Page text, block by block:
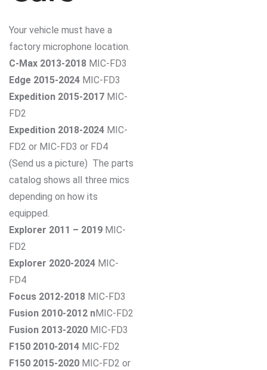
Your vehicle must have a
factory microphone location.
C-Max 2013-2018 MIC-FD3
Edge 2015-2024 MIC-FD3
Expedition 2015-2017 MIC-
FD2
Expedition 2018-2024 MIC-
FD2 or MIC-FD3 or FD4
(Send us a picture) The parts
catalog shows all three mics
depending on how its
equipped.
Explorer 2011 – 2019 MIC-
FD2
Explorer 2020-2024 MIC-
FD4
Focus 2012-2018 MIC-FD3
Fusion 2010-2012 nMIC-FD2
Fusion 2013-2020 MIC-FD3
F150 2010-2014 MIC-FD2
F150 2015-2020 MIC-FD2 or